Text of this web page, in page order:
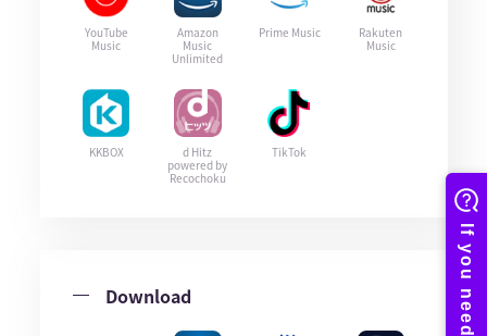
YouTube
Music
Amazon
Music
Unlimited
Prime Music
Rakuten
Music
KKBOX
d Hitz
powered by
Recochoku
TikTok
Download